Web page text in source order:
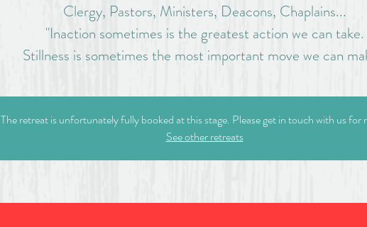
Clergy, Pastors, Ministers, Deacons, Chaplains...
"Inaction sometimes is the greatest action we can take.
Stillness is sometimes the most important move we can
The retreat is unfortunately fully booked at this stage. Please get in touch with us for
See other retreats